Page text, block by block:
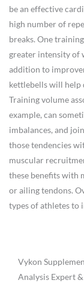
be an effective
high number of
breaks. One
greater intensity of
addition to
kettlebells will help
Training volume
example, can
imbalances, and
those tendencies
muscular
these benefits with
or ailing tendons.
types of athletes to
Vykon
Analysis Expert